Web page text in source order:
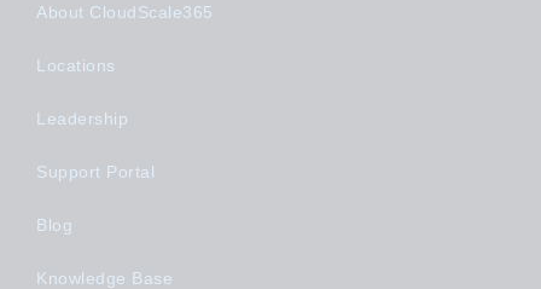
About CloudScale365
Locations
Leadership
Support Portal
Blog
Knowledge Base